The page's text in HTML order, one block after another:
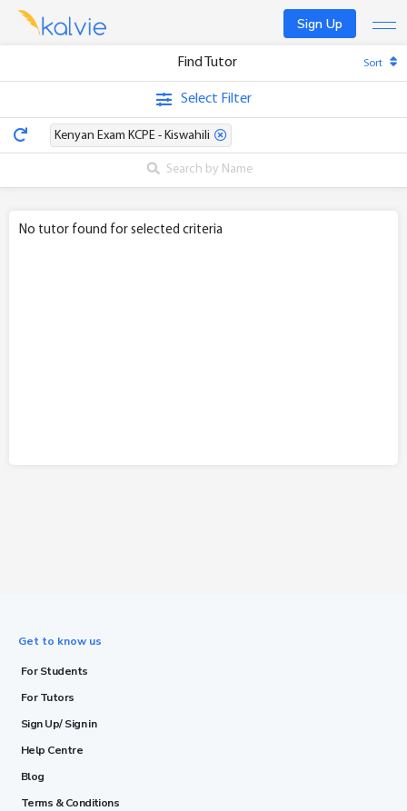
Sign Up
Become a tutor
Log In
Find Tutor Sort
Select Filter
Kenyan Exam KCPE - Kiswahili
No tutor found for selected criteria
Get to know us
For Students
For Tutors
Sign Up/ Sign in
Help Centre
Blog
Terms & Conditions